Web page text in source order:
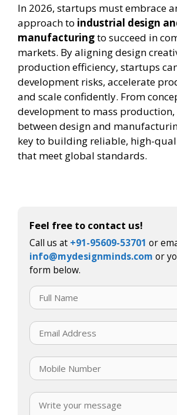
In 2026, startups must embrace
approach to industrial design
manufacturingto succeed in
markets. By aligning design
production efficiency, startups
development risks, accelerate
and scale confidently. From
development to mass
between design and
key to building reliable, high-
that meet global standards.
Feel free to contact us!
Call us at +91-95609-53701 or
info@mydesignminds.com or
form below.